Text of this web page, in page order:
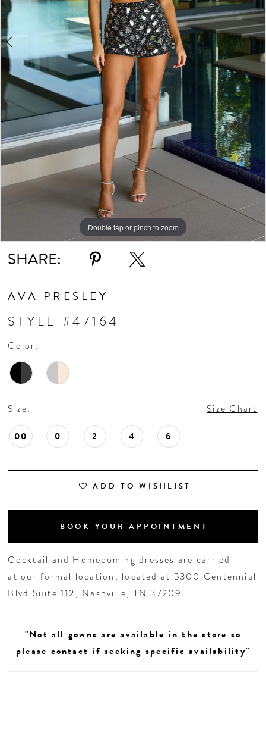
6
Double tap or pinch to zoom
Double tap or pinch to zoom
Double tap or pinch to zoom
SHARE:
AVA PRESLEY
STYLE #47164
Color:
Size: Size Chart
00 0 2 4 6
ADD TO WISHLIST
BOOK YOUR APPOINTMENT
Cocktail and Homecoming dresses are carried
at our formal location, located at 5300 Centennial
Blvd Suite 112, Nashville, TN 37209
"Not all gowns are available in the store so
please contact if seeking specific availability"